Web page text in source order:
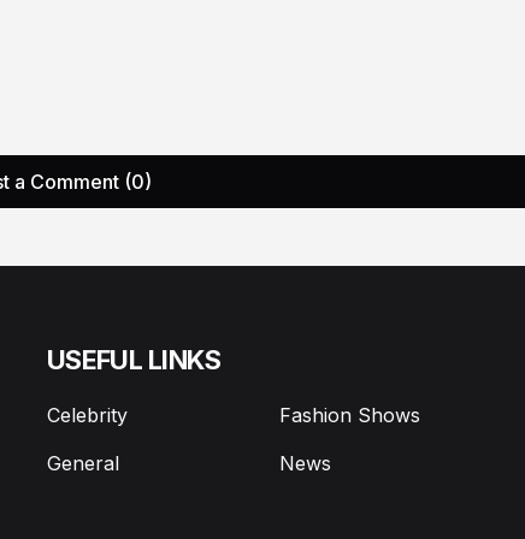
a Comment (0)
USEFUL LINKS
Celebrity
Fashion Shows
General
News